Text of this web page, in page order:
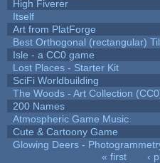
High Fiverer
Itself
Art from PlatForge
Best Orthogonal (rectangular)
Isle - a CC0 game
Lost Places - Starter Kit
SciFi Worldbuilding
The Woods - Art Collection
200 Names
Atmospheric Game Music
Cute & Cartoony Game
Glowing Deers -
« first ‹